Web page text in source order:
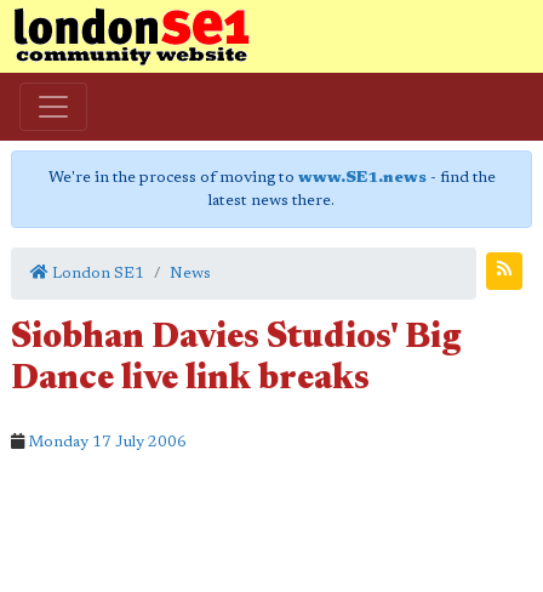
We're in the process of moving to www.SE1.news- find the
latest news there.
London SE1 News
Siobhan Davies Studios' Big
Dance live link breaks
Monday 17 July 2006